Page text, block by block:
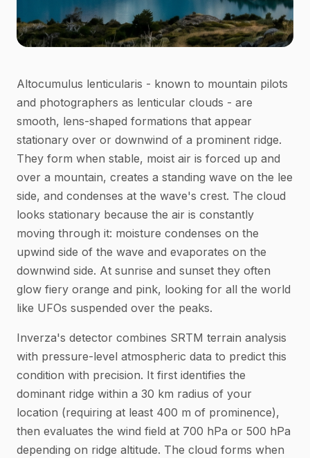
Altocumulus lenticularis - known to mountain pilots
and photographers as lenticular clouds - are
smooth, lens-shaped formations that appear
stationary over or downwind of a prominent ridge.
They form when stable, moist air is forced up and
over a mountain, creates a standing wave on the lee
side, and condenses at the wave's crest. The cloud
looks stationary because the air is constantly
moving through it: moisture condenses on the
upwind side of the wave and evaporates on the
downwind side. At sunrise and sunset they often
glow fiery orange and pink, looking for all the world
like UFOs suspended over the peaks.
Inverza's detector combines SRTM terrain analysis
with pressure-level atmospheric data to predict this
condition with precision. It first identifies the
dominant ridge within a 30 km radius of your
location (requiring at least 400 m of prominence),
then evaluates the wind field at 700 hPa or 500 hPa
depending on ridge altitude. The cloud forms when